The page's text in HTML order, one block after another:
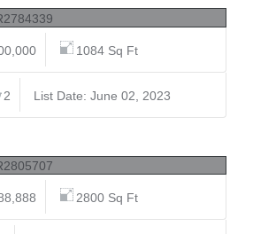
1084 Sq Ft
2 List Date: June 02, 2023
2800 Sq Ft